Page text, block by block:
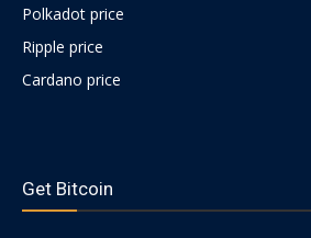
Polkadot price
Ripple price
Cardano price
1g.html
Get Bitcoin